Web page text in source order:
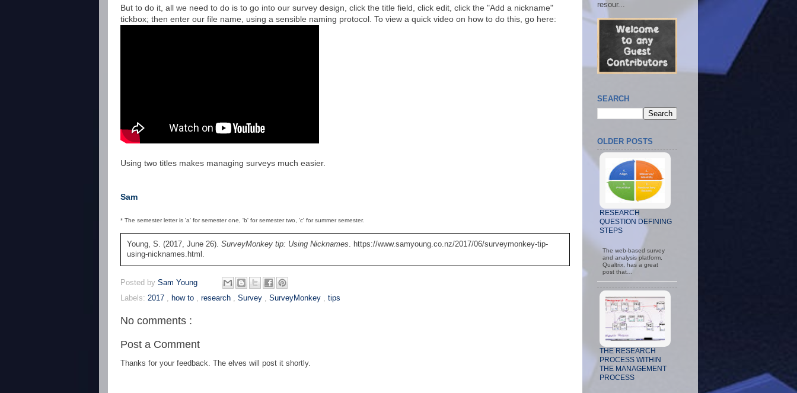
But to do it, all we need to do is to go into our survey design, click the title field, click edit, click the "Add a nickname"
tickbox; then enter our file name, using a sensible naming protocol. To view a quick video on how to do this, go here:
Using two titles makes managing surveys much easier.
Sam
* The semester letter is 'a' for semester one, 'b' for semester two, 'c' for summer semester.
Young, S. (2017, June 26). SurveyMonkey tip: Using Nicknames . https://www.samyoung.co.nz/2017/06/surveymonkey-tip-
using-nicknames.html.
Posted by Sam Young
Labels: 2017 , how to , research , Survey , SurveyMonkey , tips
No comments :
Post a Comment
Thanks for your feedback. The elves will post it shortly.
resour...
SEARCH
OLDER POSTS
RESEARCH
QUESTION DEFINING
STEPS
The web-based survey
and analysis platform,
Qualtrix, has a great
post that…
THE RESEARCH
PROCESS WITHIN
THE MANAGEMENT
PROCESS